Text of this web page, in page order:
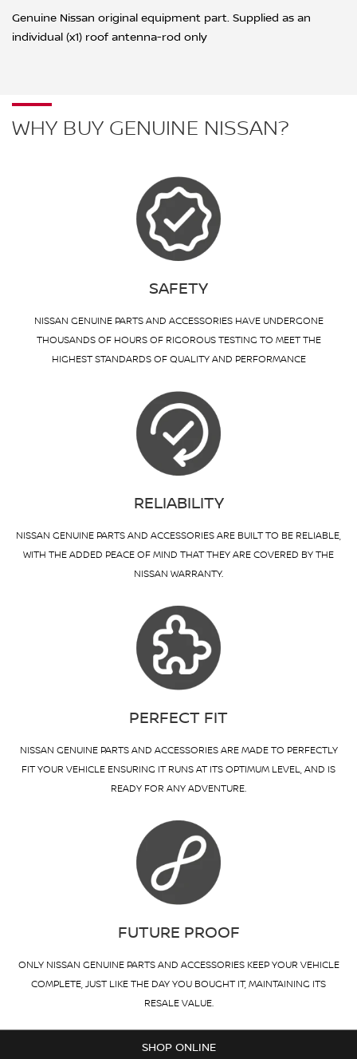
Genuine Nissan original equipment part. Supplied as an
individual (x1) roof antenna-rod only
WHY BUY GENUINE NISSAN?
SAFETY
NISSAN GENUINE PARTS AND ACCESSORIES HAVE UNDERGONE
THOUSANDS OF HOURS OF RIGOROUS TESTING TO MEET THE
HIGHEST STANDARDS OF QUALITY AND PERFORMANCE
RELIABILITY
NISSAN GENUINE PARTS AND ACCESSORIES ARE BUILT TO BE RELIABLE,
WITH THE ADDED PEACE OF MIND THAT THEY ARE COVERED BY THE
NISSAN WARRANTY.
PERFECT FIT
NISSAN GENUINE PARTS AND ACCESSORIES ARE MADE TO PERFECTLY
FIT YOUR VEHICLE ENSURING IT RUNS AT ITS OPTIMUM LEVEL, AND IS
READY FOR ANY ADVENTURE.
FUTURE PROOF
ONLY NISSAN GENUINE PARTS AND ACCESSORIES KEEP YOUR VEHICLE
COMPLETE, JUST LIKE THE DAY YOU BOUGHT IT, MAINTAINING ITS
RESALE VALUE.
SHOP ONLINE